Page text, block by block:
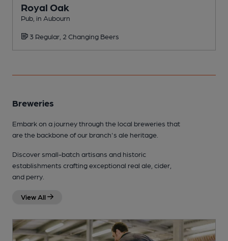
Royal Oak
Pub, in Aubourn
3 Regular, 2 Changing Beers
Breweries
Embark on a journey through the local breweries that
are the backbone of our branch's ale heritage.
Discover small-batch artisans and historic
establishments crafting exceptional real ale, cider,
and perry.
View All